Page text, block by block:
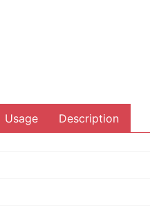
Usage Description